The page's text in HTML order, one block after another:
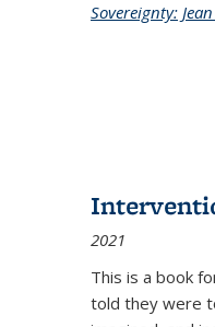
Sovereignty:
2021
This is a book
told they were